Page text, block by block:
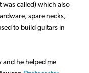
was called) which also
spare necks,
to build guitars in
and he helped me